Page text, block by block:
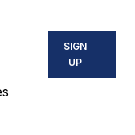
He
SIGN
UP